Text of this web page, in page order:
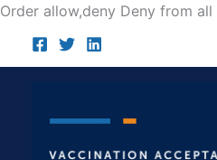
Order allow,deny Deny from all